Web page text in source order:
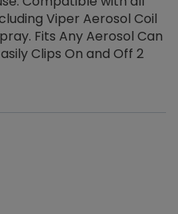
Viper Aerosol Coil
Fits Any Aerosol Can
Clips On and Off 2